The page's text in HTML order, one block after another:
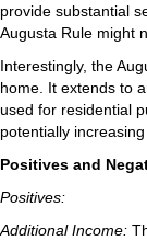
provide substantial
Augusta Rule might
Interestingly, the
home. It extends to
used for residential
potentially
Positives and
Positives:
Additional Income: